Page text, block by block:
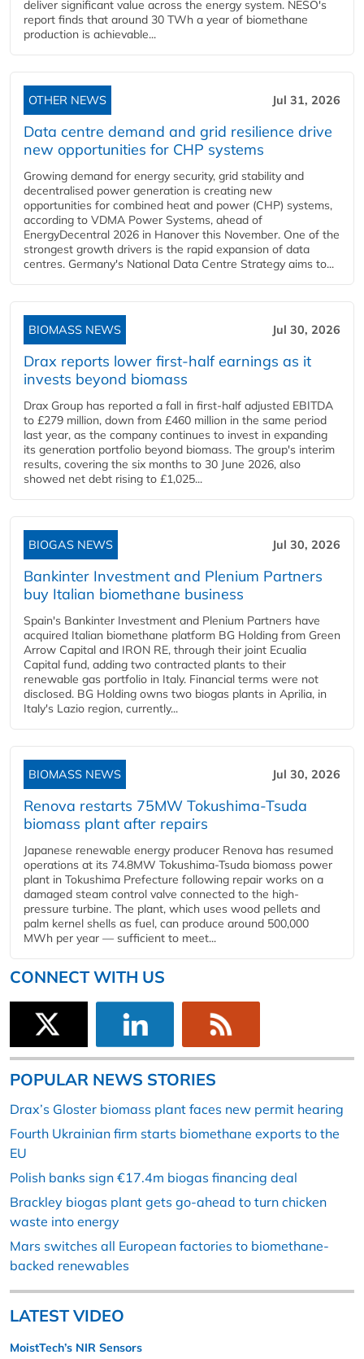
deliver significant value across the energy system. NESO's
report finds that around 30 TWh a year of biomethane
production is achievable...
OTHER NEWS Jul 31, 2026
Data centre demand and grid resilience drive
new opportunities for CHP systems
Growing demand for energy security, grid stability and
decentralised power generation is creating new
opportunities for combined heat and power (CHP) systems,
according to VDMA Power Systems, ahead of
EnergyDecentral 2026 in Hanover this November. One of the
strongest growth drivers is the rapid expansion of data
centres. Germany's National Data Centre Strategy aims to...
BIOMASS NEWS Jul 30, 2026
Drax reports lower first-half earnings as it
invests beyond biomass
Drax Group has reported a fall in first-half adjusted EBITDA
to £279 million, down from £460 million in the same period
last year, as the company continues to invest in expanding
its generation portfolio beyond biomass. The group's interim
results, covering the six months to 30 June 2026, also
showed net debt rising to £1,025...
BIOGAS NEWS Jul 30, 2026
Bankinter Investment and Plenium Partners
buy Italian biomethane business
Spain's Bankinter Investment and Plenium Partners have
acquired Italian biomethane platform BG Holding from Green
Arrow Capital and IRON RE, through their joint Ecualia
Capital fund, adding two contracted plants to their
renewable gas portfolio in Italy. Financial terms were not
disclosed. BG Holding owns two biogas plants in Aprilia, in
Italy's Lazio region, currently...
BIOMASS NEWS Jul 30, 2026
Renova restarts 75MW Tokushima-Tsuda
biomass plant after repairs
Japanese renewable energy producer Renova has resumed
operations at its 74.8MW Tokushima-Tsuda biomass power
plant in Tokushima Prefecture following repair works on a
damaged steam control valve connected to the high-
pressure turbine. The plant, which uses wood pellets and
palm kernel shells as fuel, can produce around 500,000
MWh per year — sufficient to meet...
CONNECT WITH US
POPULAR NEWS STORIES
Drax’s Gloster biomass plant faces new permit hearing
Fourth Ukrainian firm starts biomethane exports to the
EU
Polish banks sign €17.4m biogas financing deal
Brackley biogas plant gets go-ahead to turn chicken
waste into energy
Mars switches all European factories to biomethane-
backed renewables
LATEST VIDEO
MoistTech’s NIR Sensors